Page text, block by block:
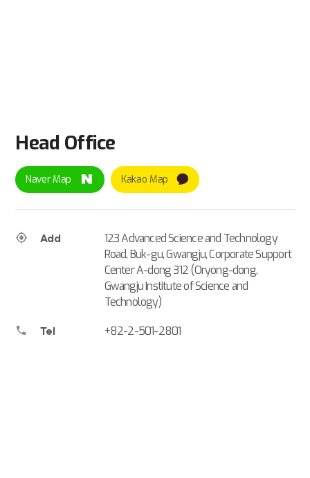
Head Office
Naver Map Kakao Map
Add
123 Advanced Science and Technology
Road, Buk-gu, Gwangju, Corporate Support
Center A-dong 312 (Oryong-dong,
Gwangju Institute of Science and
Technology)
Tel +82-2-501-2801